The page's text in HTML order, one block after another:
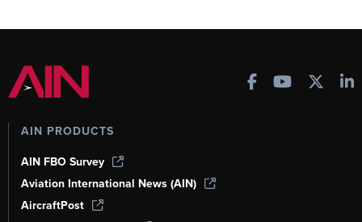
AIN PRODUCTS
AIN FBO Survey
Aviation International News (AIN)
AircraftPost